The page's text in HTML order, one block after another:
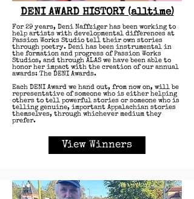
DENI AWARD HISTORY (alltime)
For 29 years, Deni Naffziger has been working to
help artists with developmental differences at
Passion Works Studio tell their own stories
through poetry.​ Deni has been instrumental in
the formation and progress of Passion Works
Studios, and through ALAS we have been able to
honor her impact with the creation of our annual
awards: The DENI Awards.
Each DENI Award we hand out, from now on, will be
representative of someone who is either helping
others to tell powerful stories or someone who is
telling genuine, important Appalachian stories
themselves, through whichever medium they
prefer.​
View Winners